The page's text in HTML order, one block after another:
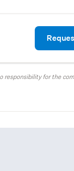
responsibility for the